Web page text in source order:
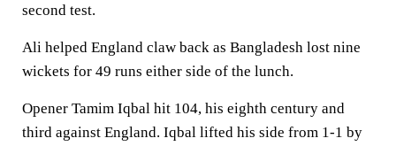
second test.
Ali helped England claw back as Bangladesh lost nine
wickets for 49 runs either side of the lunch.
Opener Tamim Iqbal hit 104, his eighth century and
third against England. Iqbal lifted his side from 1-1 by